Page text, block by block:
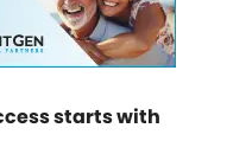
starts with